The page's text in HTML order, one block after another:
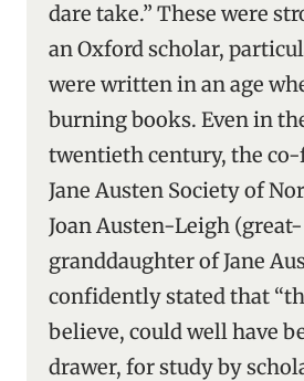
dare take.” These were
an Oxford scholar,
were written in an age
burning books. Even in
twentieth century, the
Jane Austen Society of
Joan Austen-Leigh (great-
granddaughter of Jane
confidently stated that
believe, could well have
drawer, for study by